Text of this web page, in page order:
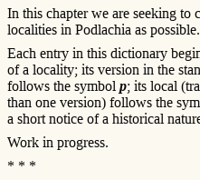
In this chapter we are seeking to
localities in Podlachia as possible.
Each entry in this dictionary
of a locality; its version in the
follows the symbol p; its local
than one version) follows the
a short notice of a historical
Work in progress.
* * *